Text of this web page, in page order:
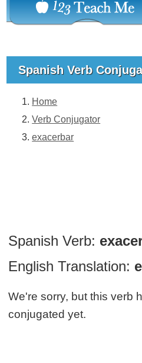
Spanish Verb
Home
Verb Conjugator
exacerbar
Spanish Verb:
English Translation:
We're sorry, but this verb
conjugated yet.